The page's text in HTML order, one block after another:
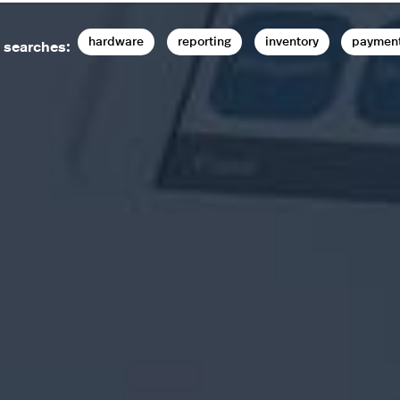
searches: hardware reporting inventory